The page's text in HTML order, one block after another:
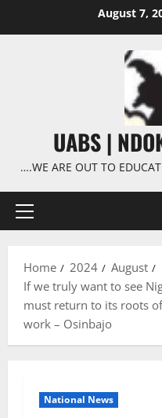
August 7,
UABS |
….WE ARE OUT TO
Primary
Home 2024 August
If we truly want to see
must return to its roots
work – Osinbajo
National News